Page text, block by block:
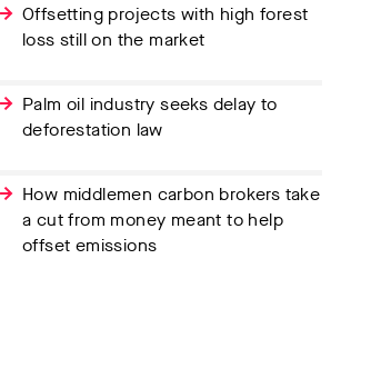
Offsetting projects with high forest
loss still on the market
Palm oil industry seeks delay to
deforestation law
How middlemen carbon brokers take
a cut from money meant to help
offset emissions